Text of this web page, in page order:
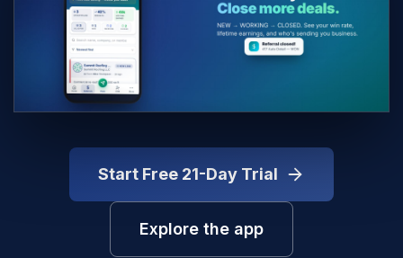
Start Free 21-Day Trial
Explore the app